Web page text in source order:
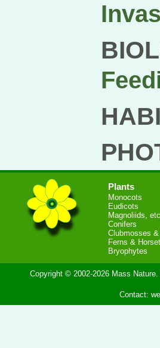
Plants
Monocots
Eudicots
Magnoliids,
Conifers
Clubmosses
Ferns &
Bryophytes
Copyright © 2002-2026 Mass Nature.
Contact: